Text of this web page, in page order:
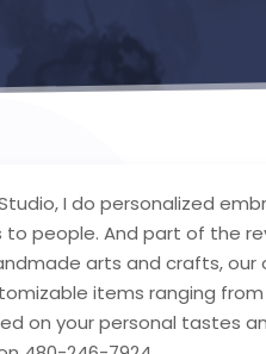
I do personalized
to people. And part of the
arts and crafts,
items ranging
on your personal tastes